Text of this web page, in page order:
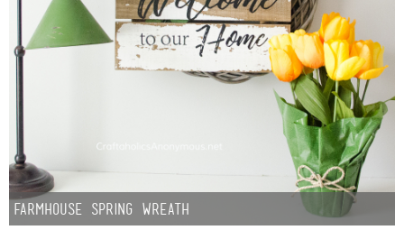
Farmhouse Spring Wreath